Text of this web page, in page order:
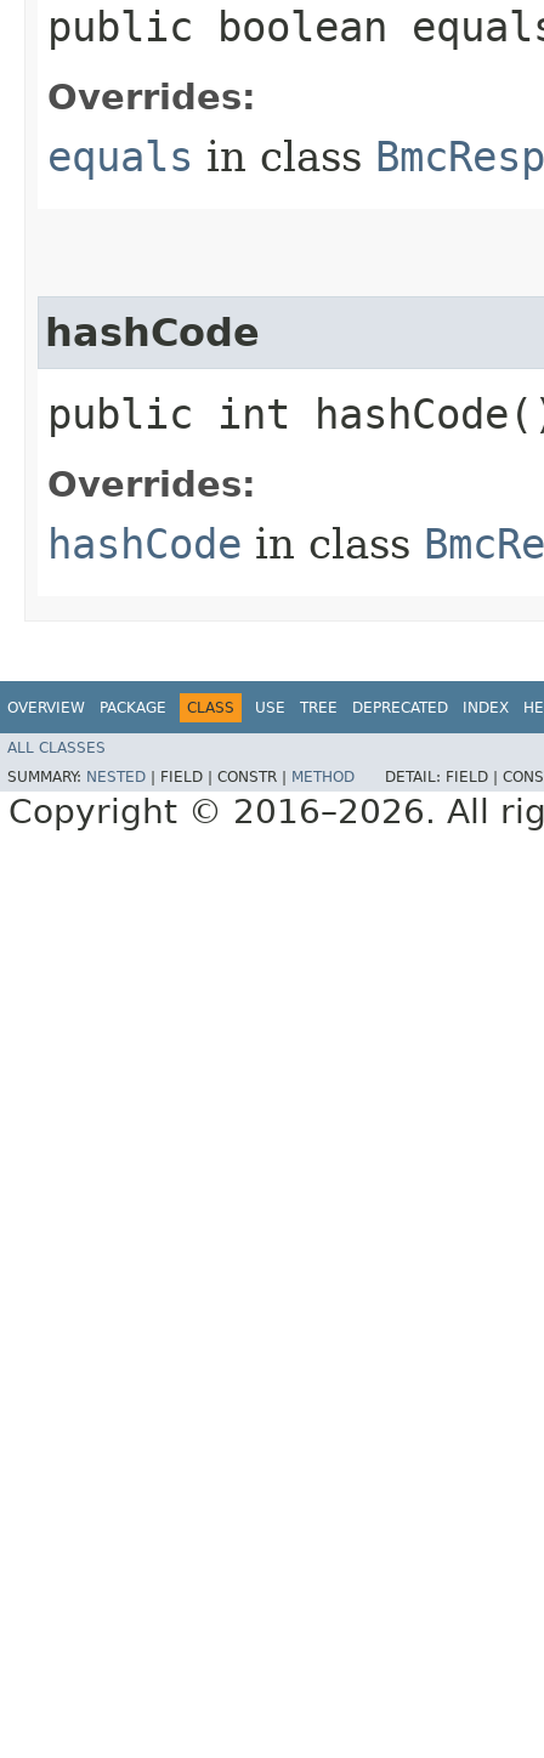
public boolean
Overrides:
equals in class
hashCode
public int
Overrides:
hashCode in class
OVERVIEW PACKAGE CLASS USE TREE DEPRECATED INDEX
ALL CLASSES
SUMMARY: NESTED FIELD | CONSTR | METHOD DETAIL: FIELD |
Copyright © 2016–2026. All